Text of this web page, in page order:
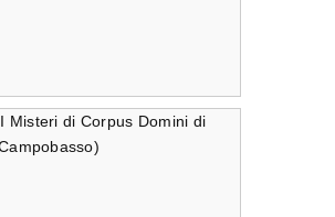
Vanity